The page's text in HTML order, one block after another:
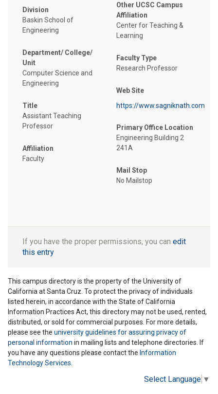
Division
Baskin School of
Engineering
Department/ College/
Unit
Computer Science and
Engineering
Title
Assistant Teaching
Professor
Affiliation
Faculty
Other UCSC Campus
Affiliation
Center for Teaching &
Learning
Faculty Type
Research Professor
Web Site
https://www.sagniknath.com
Primary Office Location
Engineering Building 2
241A
Mail Stop
No Mailstop
If you have the proper permissions, you can edit
this entry
This campus directory is the property of the University of
California at Santa Cruz. To protect the privacy of individuals
listed herein, in accordance with the State of California
Information Practices Act, this directory may not be used, rented,
distributed, or sold for commercial purposes. For more details,
please see the university guidelines for assuring privacy of
personal information in mailing lists and telephone directories. If
you have any questions please contact the Information
Technology Services.
Select Language ▼